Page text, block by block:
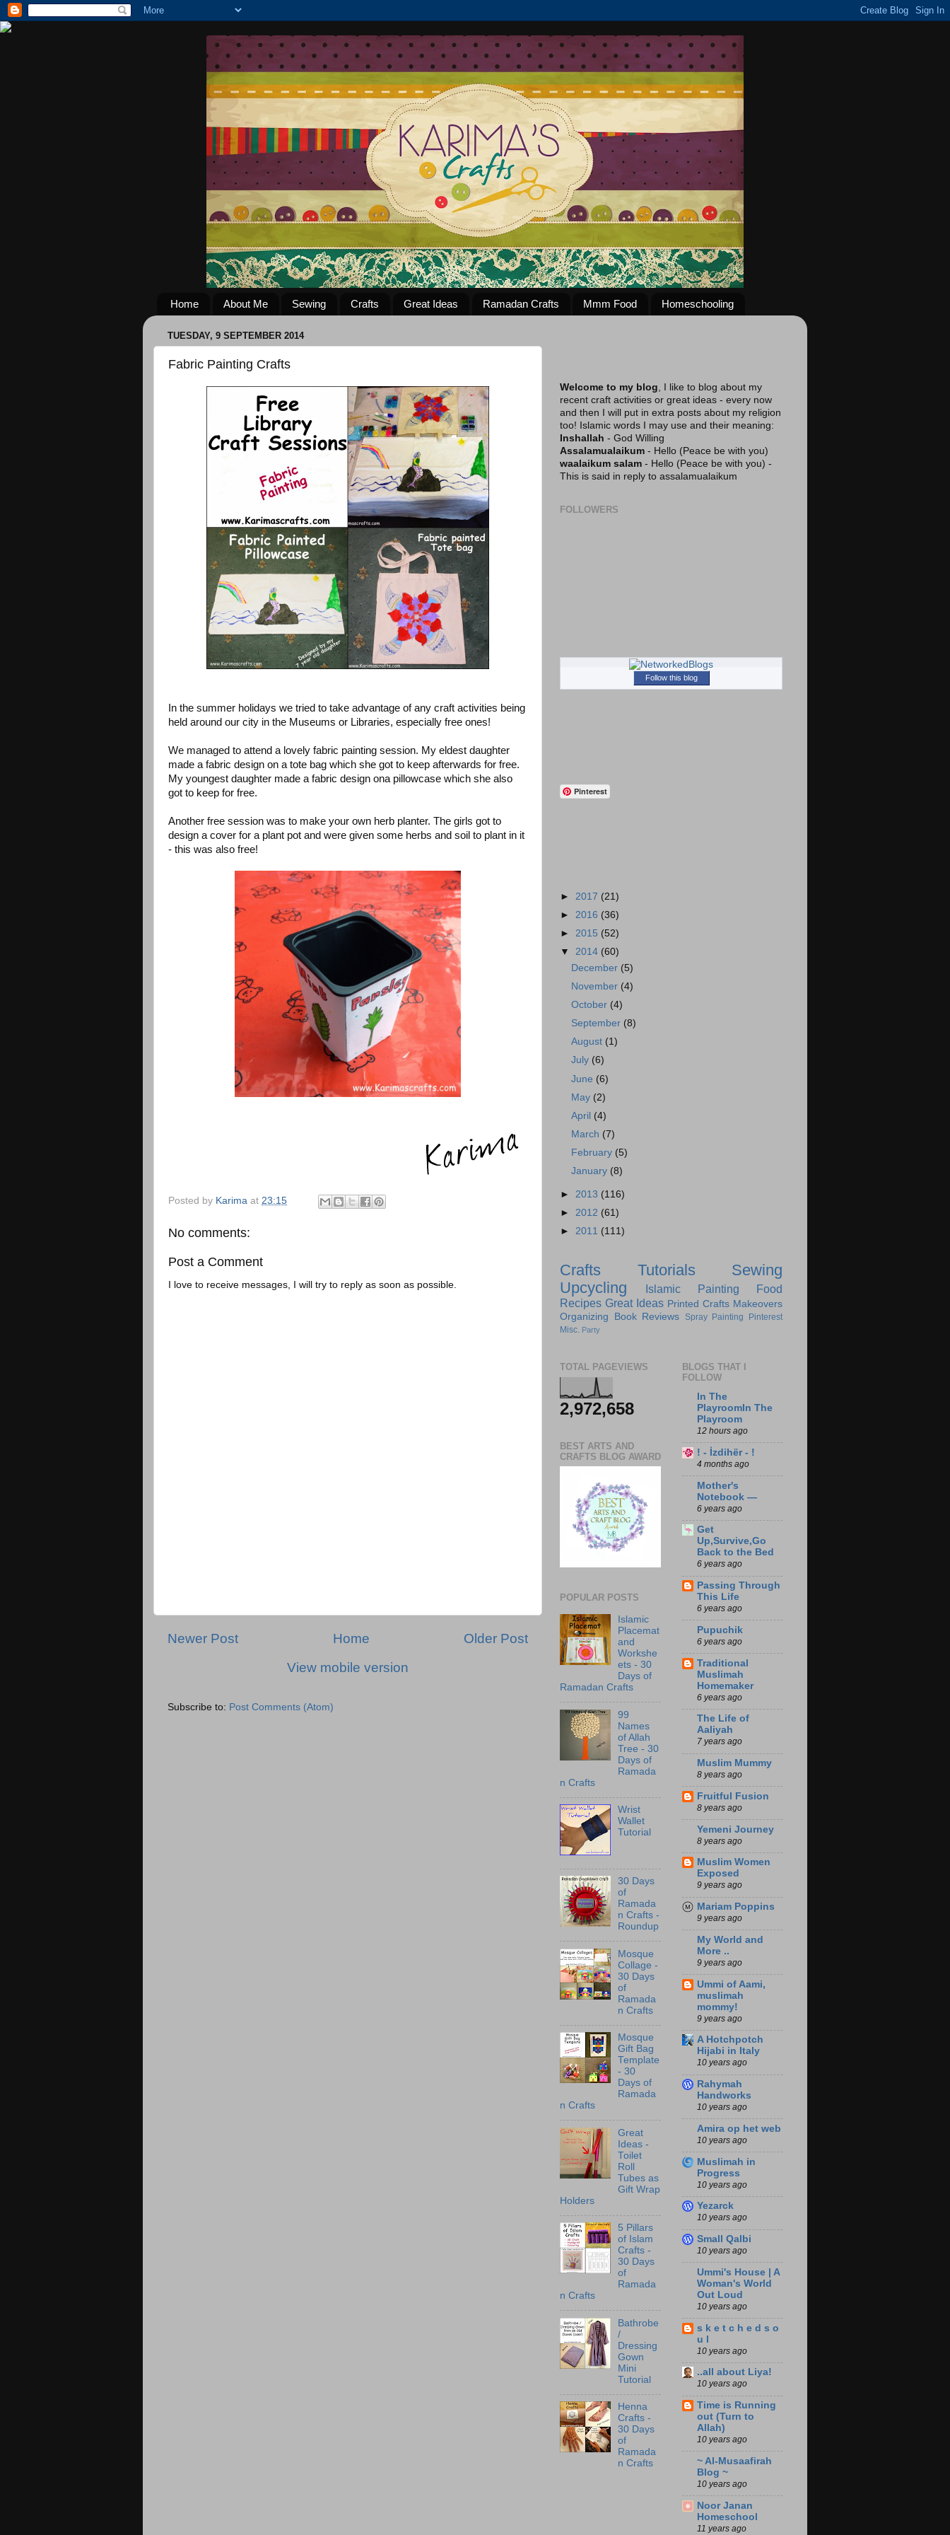
Home About Me Sewing Crafts Great Ideas Ramadan Crafts Mmm Food Homeschooling
TUESDAY, 9 SEPTEMBER 2014
Fabric Painting Crafts
In the summer holidays we tried to take advantage of any craft activities being
held around our city in the Museums or Libraries, especially free ones!
We managed to attend a lovely fabric painting session. My eldest daughter
made a fabric design on a tote bag which she got to keep afterwards for free.
My youngest daughter made a fabric design ona pillowcase which she also
got to keep for free.
Another free session was to make your own herb planter. The girls got to
design a cover for a plant pot and were given some herbs and soil to plant in it
- this was also free!
Posted by Karima at 23:15
No comments:
Post a Comment
I love to receive messages, I will try to reply as soon as possible.
Newer Post Older Post
Home
View mobile version
Subscribe to: Post Comments (Atom)
Welcome to my blog , I like to blog about my
recent craft activities or great ideas - every now
and then I will put in extra posts about my religion
too! Islamic words I may use and their meaning:
Inshallah - God Willing
Assalamualaikum - Hello (Peace be with you)
waalaikum salam - Hello (Peace be with you) -
This is said in reply to assalamualaikum
FOLLOWERS
Follow this blog
Pinterest
► 2017 (21)
► 2016 (36)
► 2015 (52)
▼ 2014 (60)
December (5)
November (4)
October (4)
September (8)
August (1)
July (6)
June (6)
May (2)
April (4)
March (7)
February (5)
January (8)
► 2013 (116)
► 2012 (61)
► 2011 (111)
Crafts Tutorials
Sewing
Upcycling
Islamic Painting
Food
Recipes Great Ideas Printed Crafts Makeovers
Organizing
Book Reviews Spray Painting
Pinterest
Misc. Party
TOTAL PAGEVIEWS
2,972,658
BEST ARTS AND
CRAFTS BLOG AWARD
POPULAR POSTS
Islamic
Placemat
and
Workshe
ets - 30
Days of
Ramadan Crafts
99
Names
of Allah
Tree - 30
Days of
Ramada
n Crafts
Wrist
Wallet
Tutorial
30 Days
of
Ramada
n Crafts -
Roundup
Mosque
Collage -
30 Days
of
Ramada
n Crafts
Mosque
Gift Bag
Template
- 30
Days of
Ramada
n Crafts
Great
Ideas -
Toilet
Roll
Tubes as
Gift Wrap
Holders
5 Pillars
of Islam
Crafts -
30 Days
of
Ramada
n Crafts
Bathrobe
/
Dressing
Gown
Mini
Tutorial
Henna
Crafts -
30 Days
of
Ramada
n Crafts
BLOGS THAT I
FOLLOW
In The
PlayroomIn The
Playroom
12 hours ago
! - İzdihër - !
4 months ago
Mother's
Notebook —
6 years ago
Get
Up,Survive,Go
Back to the Bed
6 years ago
Passing Through
This Life
6 years ago
Pupuchik
6 years ago
Traditional
Muslimah
Homemaker
6 years ago
The Life of
Aaliyah
7 years ago
Muslim Mummy
8 years ago
Fruitful Fusion
8 years ago
Yemeni Journey
8 years ago
Muslim Women
Exposed
9 years ago
Mariam Poppins
9 years ago
My World and
More ..
9 years ago
Ummi of Aami,
muslimah
mommy!
9 years ago
A Hotchpotch
Hijabi in Italy
10 years ago
Rahymah
Handworks
10 years ago
Amira op het web
10 years ago
Muslimah in
Progress
10 years ago
Yezarck
10 years ago
Small Qalbi
10 years ago
Ummi's House | A
Woman's World
Out Loud
10 years ago
s k e t c h e d s o
u l
10 years ago
..all about Liya!
10 years ago
Time is Running
out (Turn to
Allah)
10 years ago
~ Al-Musaafirah
Blog ~
10 years ago
Noor Janan
Homeschool
11 years ago